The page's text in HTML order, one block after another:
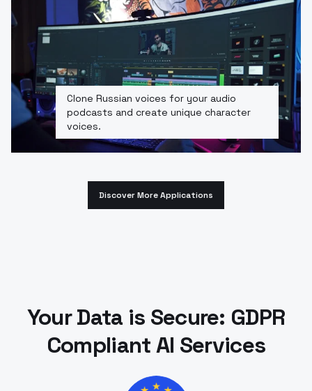
Clone Russian voices for your audio
podcasts and create unique character
voices.
Discover More Applications
Your Data is Secure: GDPR
Compliant AI Services